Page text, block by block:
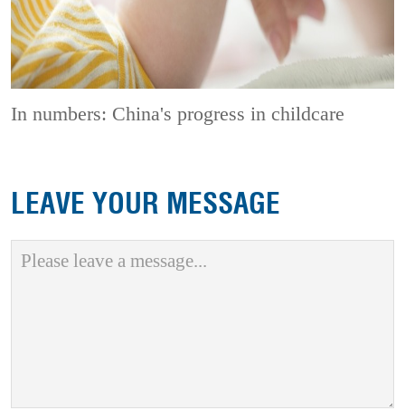
In numbers: China's progress in childcare
LEAVE YOUR MESSAGE